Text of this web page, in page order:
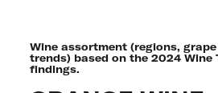
Wine assortment (regions,
trends) based on the 2024 Wine
findings.